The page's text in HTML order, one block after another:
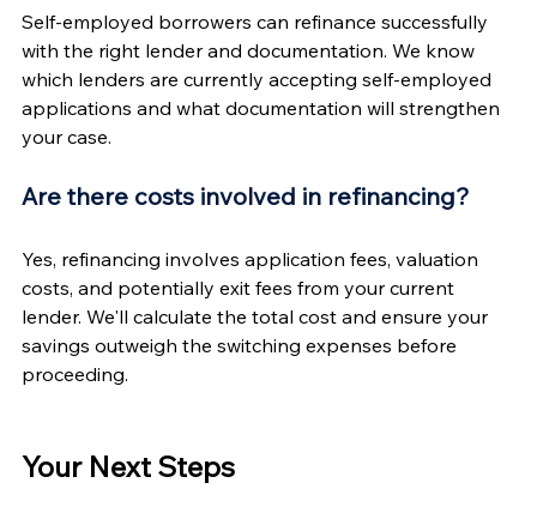
Self-employed borrowers can refinance successfully
with the right lender and documentation. We know
which lenders are currently accepting self-employed
applications and what documentation will strengthen
your case.
Are there costs involved in refinancing?
Yes, refinancing involves application fees, valuation
costs, and potentially exit fees from your current
lender. We'll calculate the total cost and ensure your
savings outweigh the switching expenses before
proceeding.
Your Next Steps